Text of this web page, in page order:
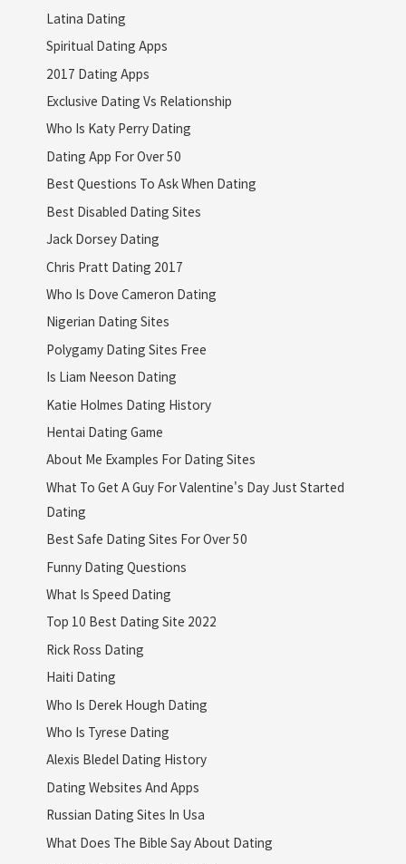
Latina Dating
Spiritual Dating Apps
2017 Dating Apps
Exclusive Dating Vs Relationship
Who Is Katy Perry Dating
Dating App For Over 50
Best Questions To Ask When Dating
Best Disabled Dating Sites
Jack Dorsey Dating
Chris Pratt Dating 2017
Who Is Dove Cameron Dating
Nigerian Dating Sites
Polygamy Dating Sites Free
Is Liam Neeson Dating
Katie Holmes Dating History
Hentai Dating Game
About Me Examples For Dating Sites
What To Get A Guy For Valentine's Day Just Started
Dating
Best Safe Dating Sites For Over 50
Funny Dating Questions
What Is Speed Dating
Top 10 Best Dating Site 2022
Rick Ross Dating
Haiti Dating
Who Is Derek Hough Dating
Who Is Tyrese Dating
Alexis Bledel Dating History
Dating Websites And Apps
Russian Dating Sites In Usa
What Does The Bible Say About Dating